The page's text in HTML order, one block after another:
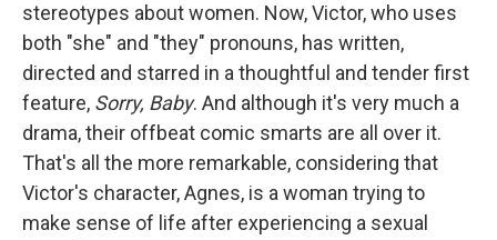
stereotypes about women. Now, Victor, who uses
both "she" and "they" pronouns, has written,
directed and starred in a thoughtful and tender first
feature, Sorry, Baby. And although it's very much a
drama, their offbeat comic smarts are all over it.
That's all the more remarkable, considering that
Victor's character, Agnes, is a woman trying to
make sense of life after experiencing a sexual